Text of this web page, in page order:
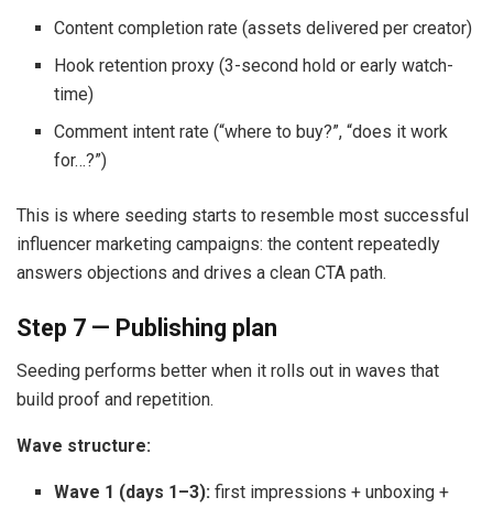
Content completion rate (assets delivered per creator)
Hook retention proxy (3-second hold or early watch-
time)
Comment intent rate (“where to buy?”, “does it work
for…?”)
This is where seeding starts to resemble most successful
influencer marketing campaigns: the content repeatedly
answers objections and drives a clean CTA path.
Step 7 — Publishing plan
Seeding performs better when it rolls out in waves that
build proof and repetition.
Wave structure:
Wave 1 (days 1–3): first impressions + unboxing +